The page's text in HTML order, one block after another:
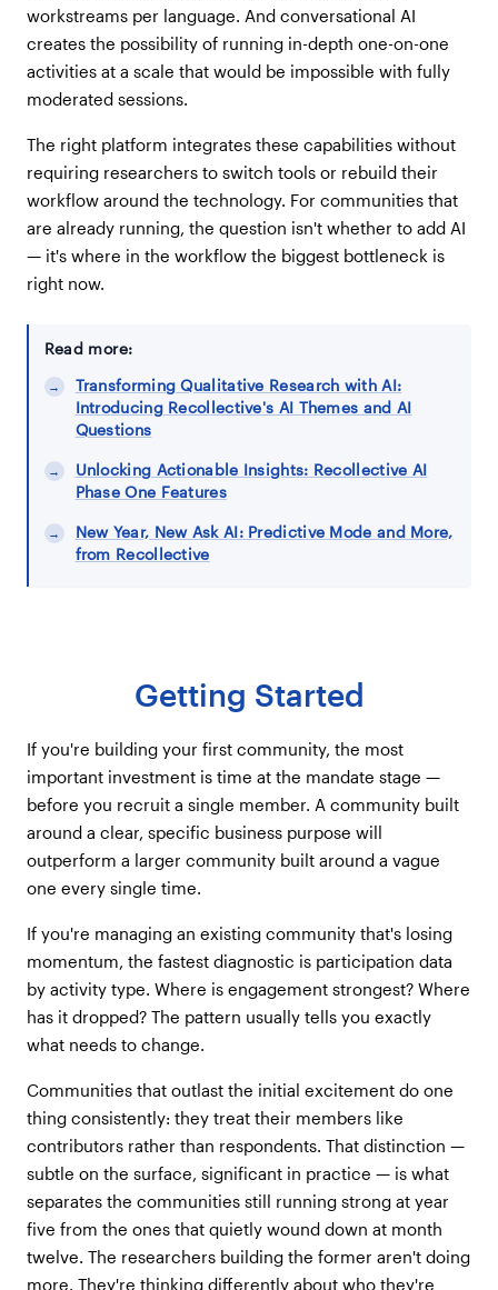
workstreams per language. And conversational AI
creates the possibility of running in-depth one-on-one
activities at a scale that would be impossible with fully
moderated sessions.
The right platform integrates these capabilities without
requiring researchers to switch tools or rebuild their
workflow around the technology. For communities that
are already running, the question isn't whether to add AI
— it's where in the workflow the biggest bottleneck is
right now.
Read more:
Transforming Qualitative Research with AI:
Introducing Recollective's AI Themes and AI
Questions
Unlocking Actionable Insights: Recollective AI
Phase One Features
New Year, New Ask AI: Predictive Mode and More,
from Recollective
Getting Started
If you're building your first community, the most
important investment is time at the mandate stage —
before you recruit a single member. A community built
around a clear, specific business purpose will
outperform a larger community built around a vague
one every single time.
If you're managing an existing community that's losing
momentum, the fastest diagnostic is participation data
by activity type. Where is engagement strongest? Where
has it dropped? The pattern usually tells you exactly
what needs to change.
Communities that outlast the initial excitement do one
thing consistently: they treat their members like
contributors rather than respondents. That distinction —
subtle on the surface, significant in practice — is what
separates the communities still running strong at year
five from the ones that quietly wound down at month
twelve. The researchers building the former aren't doing
more. They're thinking differently about who they're